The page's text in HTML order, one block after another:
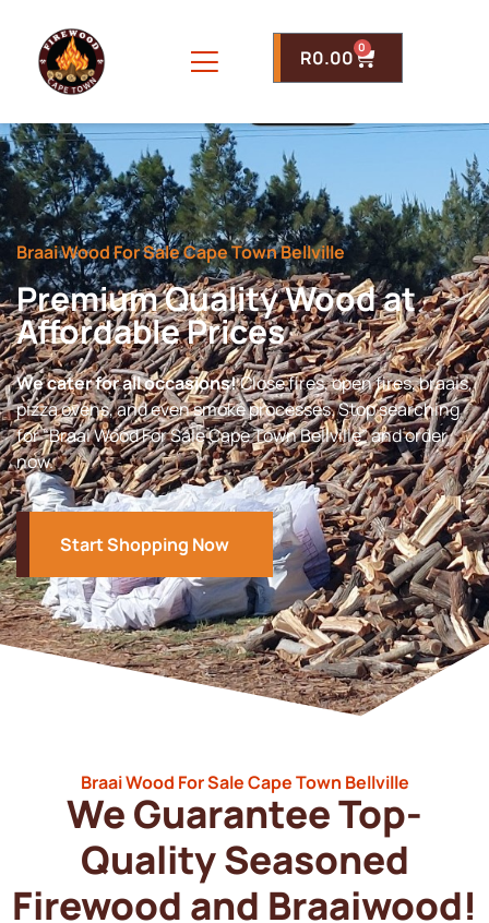
R0.00 0
Braai Wood For Sale Cape Town Bellville
Premium Quality Wood at
Affordable Prices
We cater for all occasions!Close fires, open fires, braais,
pizza ovens, and even smoke processes. Stop searching
for “Braai Wood For Sale Cape Town Bellville” and order
now.
Start Shopping Now
Braai Wood For Sale Cape Town Bellville
We Guarantee Top-
Quality Seasoned
Firewood and Braaiwood!